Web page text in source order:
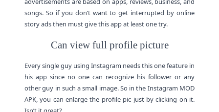
songs. So if you don’t want to get interrupted by online
story ads then must give this app at least one try.
Can view full profile picture
Every single guy using Instagram needs this one feature in
his app since no one can recognize his follower or any
other guy in such a small image. So in the Instagram MOD
APK, you can enlarge the profile pic just by clicking on it.